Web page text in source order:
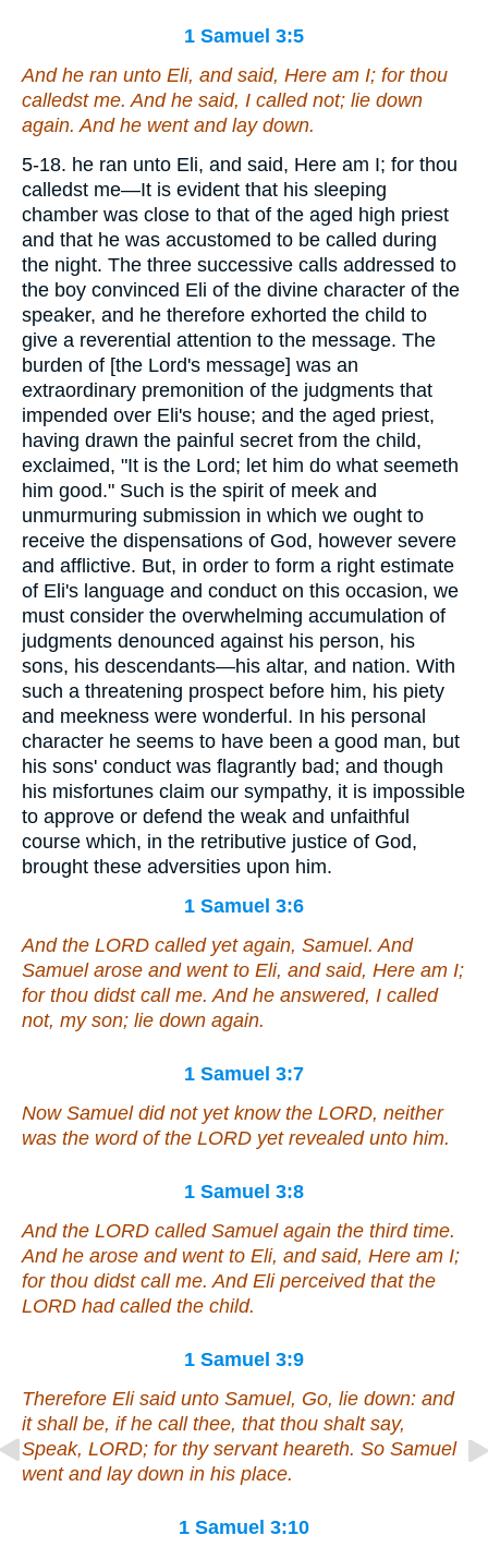
1 Samuel 3:5
And he ran unto Eli, and said, Here am I; for thou
calledst me. And he said, I called not; lie down
again. And he went and lay down.
5-18. he ran unto Eli, and said, Here am I; for thou
calledst me—It is evident that his sleeping
chamber was close to that of the aged high priest
and that he was accustomed to be called during
the night. The three successive calls addressed to
the boy convinced Eli of the divine character of the
speaker, and he therefore exhorted the child to
give a reverential attention to the message. The
burden of [the Lord's message] was an
extraordinary premonition of the judgments that
impended over Eli's house; and the aged priest,
having drawn the painful secret from the child,
exclaimed, "It is the Lord; let him do what seemeth
him good." Such is the spirit of meek and
unmurmuring submission in which we ought to
receive the dispensations of God, however severe
and afflictive. But, in order to form a right estimate
of Eli's language and conduct on this occasion, we
must consider the overwhelming accumulation of
judgments denounced against his person, his
sons, his descendants—his altar, and nation. With
such a threatening prospect before him, his piety
and meekness were wonderful. In his personal
character he seems to have been a good man, but
his sons' conduct was flagrantly bad; and though
his misfortunes claim our sympathy, it is impossible
to approve or defend the weak and unfaithful
course which, in the retributive justice of God,
brought these adversities upon him.
1 Samuel 3:6
And the LORD called yet again, Samuel. And
Samuel arose and went to Eli, and said, Here am I;
for thou didst call me. And he answered, I called
not, my son; lie down again.
1 Samuel 3:7
Now Samuel did not yet know the LORD, neither
was the word of the LORD yet revealed unto him.
1 Samuel 3:8
And the LORD called Samuel again the third time.
And he arose and went to Eli, and said, Here am I;
for thou didst call me. And Eli perceived that the
LORD had called the child.
1 Samuel 3:9
Therefore Eli said unto Samuel, Go, lie down: and
it shall be, if he call thee, that thou shalt say,
Speak, LORD; for thy servant heareth. So Samuel
went and lay down in his place.
1 Samuel 3:10